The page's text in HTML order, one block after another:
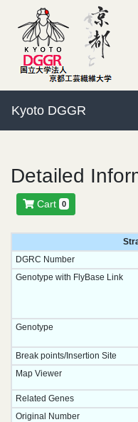
Kyoto DGGR
Detailed
Cart 0
DGRC Number
Genotype with FlyBase Link
Genotype
Break points/Insertion Site
Map Viewer
Related Genes
Original Number